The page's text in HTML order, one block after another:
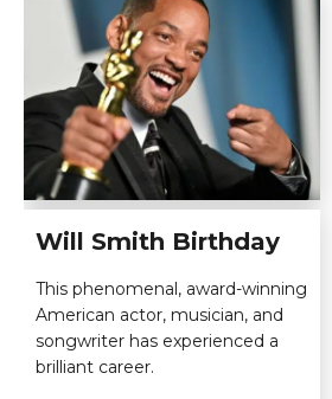
Will Smith Birthday
This phenomenal, award-winning
American actor, musician, and
songwriter has experienced a
brilliant career.